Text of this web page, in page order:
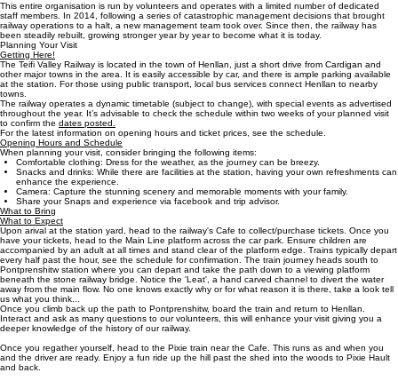
This entire organisation is run by volunteers and operates with a limited number of dedicated
staff members. In 2014, following a series of catastrophic management decisions that brought
railway operations to a halt, a new management team took over. Since then, the railway has
been steadily rebuilt, growing stronger year by year to become what it is today.
Planning Your Visit
Getting Here!
The Teifi Valley Railway is located in the town of Henllan, just a short drive from Cardigan and
other major towns in the area. It is easily accessible by car, and there is ample parking available
at the station. For those using public transport, local bus services connect Henllan to nearby
towns.
The railway operates a dynamic timetable (subject to change), with special events as advertised
throughout the year. It’s advisable to check the schedule within two weeks of your planned visit
to confirm the dates posted.
For the latest information on opening hours and ticket prices, see the schedule.
Opening Hours and Schedule
When planning your visit, consider bringing the following items:
Comfortable clothing: Dress for the weather, as the journey can be breezy.
Snacks and drinks: While there are facilities at the station, having your own refreshments can
enhance the experience.
Camera: Capture the stunning scenery and memorable moments with your family.
Share your Snaps and experience via facebook and trip advisor.
What to Bring
What to Expect
Upon arival at the station yard, head to the railway's Cafe to collect/purchase tickets. Once you
have your tickets, head to the Main Line platform across the car park. Ensure children are
accompanied by an adult at all times and stand clear of the platform edge. Trains typically depart
every half past the hour, see the schedule for confirmation. The train journey heads south to
Pontprenshitw station where you can depart and take the path down to a viewing platform
beneath the stone railway bridge. Notice the 'Leat', a hand carved channel to divert the water
away from the main flow. No one knows exactly why or for what reason it is there, take a look tell
us what you think...
Once you climb back up the path to Pontprenshitw, board the train and return to Henllan.
Interact and ask as many questions to our volunteers, this will enhance your visit giving you a
deeper knowledge of the history of our railway.
Once you regather yourself, head to the Pixie train near the Cafe. This runs as and when you
and the driver are ready. Enjoy a fun ride up the hill past the shed into the woods to Pixie Hault
and back.